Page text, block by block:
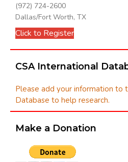
(972) 724-2600
Dallas/Fort Worth, TX
Click to Register
CSA International
Please add your information to
Database to help research.
Make a Donation